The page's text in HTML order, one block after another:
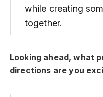
while creating
together.
Looking ahead, what
directions are you